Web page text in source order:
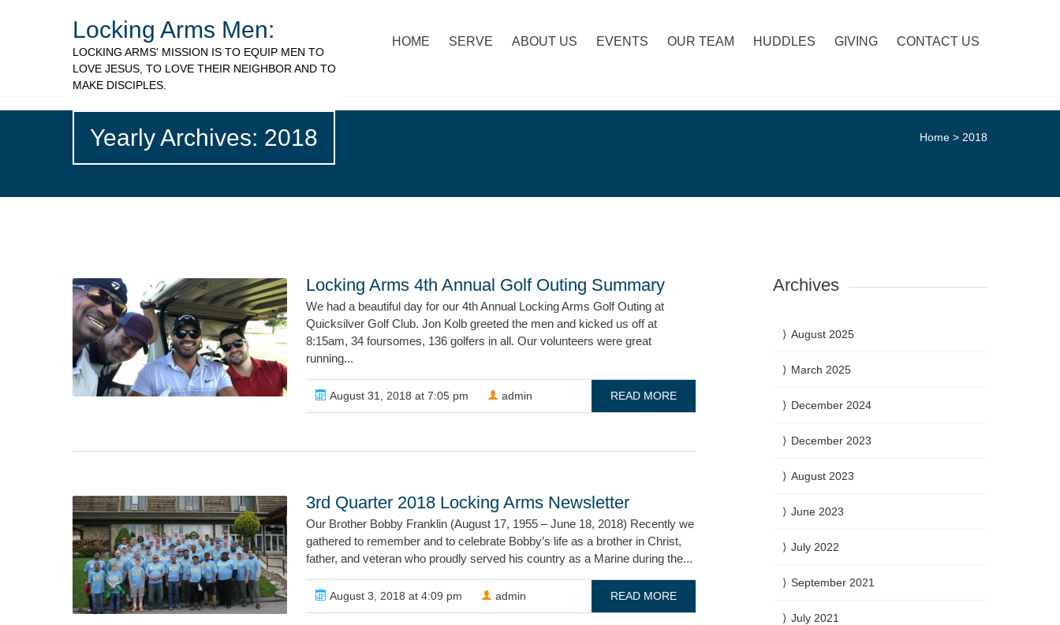
Locking Arms Men:
LOCKING ARMS' MISSION IS TO EQUIP MEN TO
LOVE JESUS, TO LOVE THEIR NEIGHBOR AND TO
MAKE DISCIPLES.
HOME SERVE ABOUT US EVENTS OUR TEAM HUDDLES GIVING CONTACT US
Yearly Archives: 2018 Home > 2018
Locking Arms 4th Annual Golf Outing Summary
We had a beautiful day for our 4th Annual Locking Arms Golf Outing at
Quicksilver Golf Club. Jon Kolb greeted the men and kicked us off at
8:15am, 34 foursomes, 136 golfers in all. Our volunteers were great
running...
August 31, 2018 at 7:05 pm admin READ MORE
3rd Quarter 2018 Locking Arms Newsletter
Our Brother Bobby Franklin (August 17, 1955 – June 18, 2018) Recently we
gathered to remember and to celebrate Bobby’s life as a brother in Christ,
father, and veteran who proudly served his country as a Marine during the...
August 3, 2018 at 4:09 pm admin READ MORE
Archives
August 2025
March 2025
December 2024
December 2023
August 2023
June 2023
July 2022
September 2021
July 2021